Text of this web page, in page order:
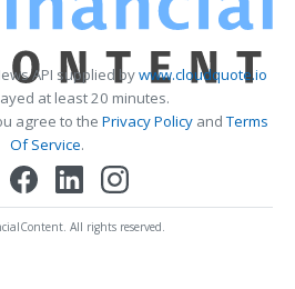
API supplied bywww.cloudquote.io
at least 20 minutes.
agree to the Privacy PolicyandTerms
Of Service.
All rights reserved.